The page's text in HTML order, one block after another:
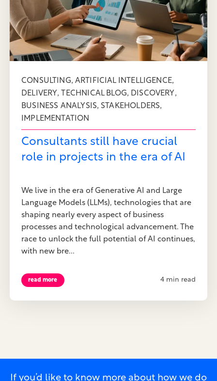
CONSULTING, ARTIFICIAL INTELLIGENCE,
DELIVERY, TECHNICAL BLOG, DISCOVERY ,
BUSINESS ANALYSIS, STAKEHOLDERS,
IMPLEMENTATION
Consultants still have crucial
role in projects in the era of AI
We live in the era of Generative AI and Large
Language Models (LLMs), technologies that are
shaping nearly every aspect of business
processes and technological advancement. The
race to unlock the full potential of AI continues,
with new bre...
read more 4 min read
If you’d like to know more about how we do